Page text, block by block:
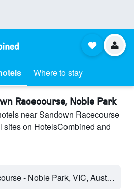
Where to stay
Racecourse, Noble Park
near Sandown Racecourse
sites on HotelsCombined and
Sandown Racecourse - Noble Park, VIC, Australia